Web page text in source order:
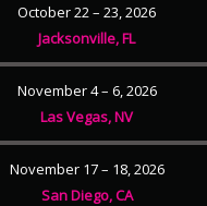
October 22 – 23, 2026
Jacksonville, FL
November 4 – 6, 2026
Las Vegas, NV
November 17 – 18, 2026
San Diego, CA